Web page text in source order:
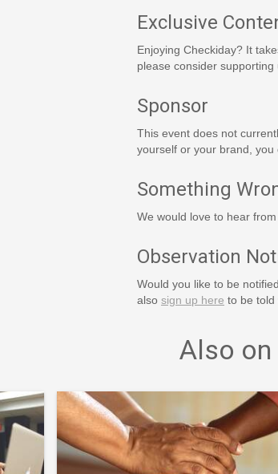
Exclusive
Enjoying Checkiday? It
please consider supporting
Sponsor
This event does not
yourself or your brand, you
Something
We would love to hear
Observation
Would you like to be
also sign up here to be told
Also